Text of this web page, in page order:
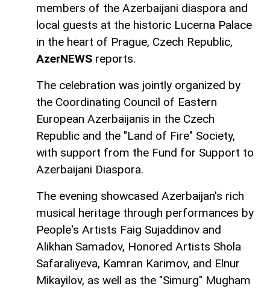
members of the Azerbaijani diaspora and
local guests at the historic Lucerna Palace
in the heart of Prague, Czech Republic,
AzerNEWS reports.
The celebration was jointly organized by
the Coordinating Council of Eastern
European Azerbaijanis in the Czech
Republic and the "Land of Fire" Society,
with support from the Fund for Support to
Azerbaijani Diaspora.
The evening showcased Azerbaijan's rich
musical heritage through performances by
People's Artists Faig Sujaddinov and
Alikhan Samadov, Honored Artists Shola
Safaraliyeva, Kamran Karimov, and Elnur
Mikayilov, as well as the "Simurg" Mugham